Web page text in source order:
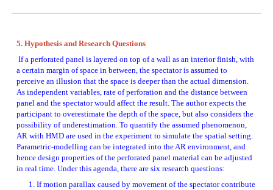
5. Hypothesis and Research Questions
If a perforated panel is layered on top of a wall as an interior finish, with
a certain margin of space in between, the spectator is assumed to
perceive an illusion that the space is deeper than the actual dimension.
As independent variables, rate of perforation and the distance between
panel and the spectator would affect the result. The author expects the
participant to overestimate the depth of the space, but also considers the
possibility of underestimation. To quantify the assumed phenomenon,
AR with HMD are used in the experiment to simulate the spatial setting.
Parametric-modelling can be integrated into the AR environment, and
hence design properties of the perforated panel material can be adjusted
in real time. Under this agenda, there are six research questions:
1. If motion parallax caused by movement of the spectator contribute